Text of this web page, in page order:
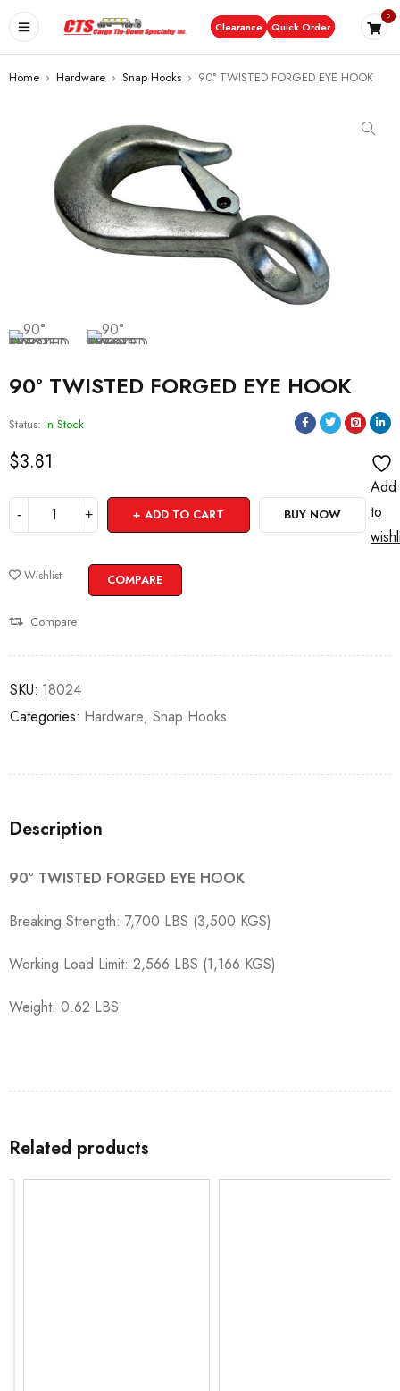
Clearance Quick Order
0
Home › Hardware › Snap Hooks › 90° TWISTED FORGED EYE HOOK
90° TWISTED FORGED EYE HOOK
Status: In Stock
$3.81
ADD TO CART BUY NOW
Add
to
Wishlist COMPARE
Compare
SKU: 18024
Categories: Hardware, Snap Hooks
Description
90° TWISTED FORGED EYE HOOK
Breaking Strength: 7,700 LBS (3,500 KGS)
Working Load Limit: 2,566 LBS (1,166 KGS)
Weight: 0.62 LBS
Related products